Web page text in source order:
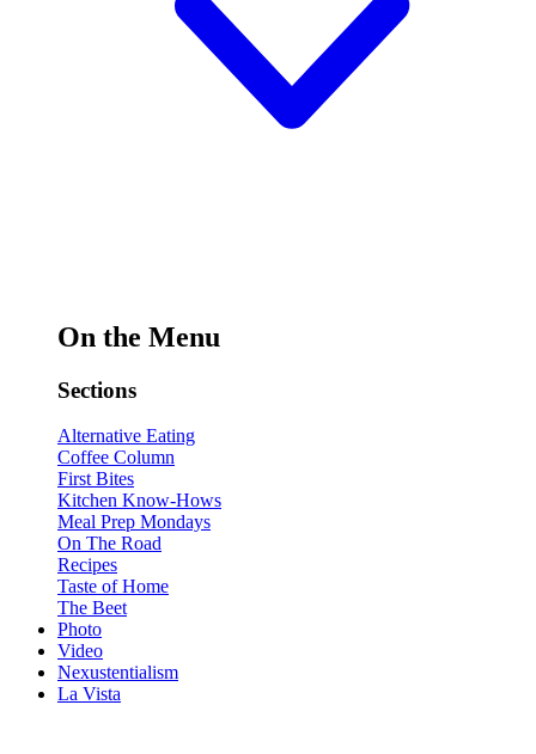
On the Menu
Sections
Alternative Eating
Coffee Column
First Bites
Kitchen Know-Hows
Meal Prep Mondays
On The Road
Recipes
Taste of Home
The Beet
Photo
Video
Nexustentialism
La Vista